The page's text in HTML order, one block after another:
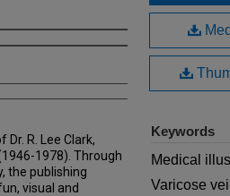
R. Lee Clark,
1978). Through
the publishing
visual and
Keywords
Medical
Varicose